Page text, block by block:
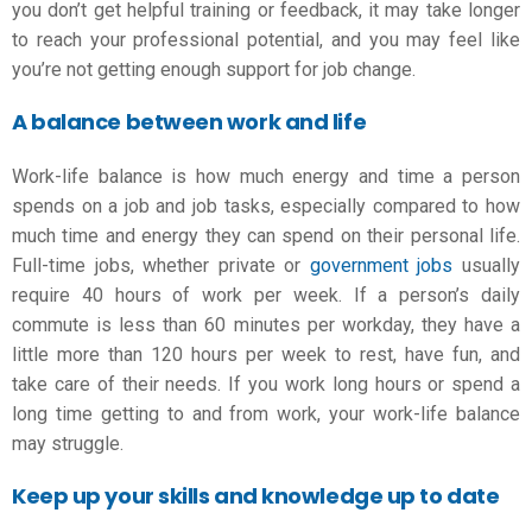
you don’t get helpful training or feedback, it may take longer
to reach your professional potential, and you may feel like
you’re not getting enough support for job change
A balance between work and life
Work-life balance is how much energy and time a person
spends on a job and job tasks, especially compared to how
much time and energy they can spend on their personal life.
Full-time jobs, whether private or government jobs usually
require 40 hours of work per week. If a person’s daily
commute is less than 60 minutes per workday, they have a
little more than 120 hours per week to rest, have fun, and
take care of their needs. If you work long hours or spend a
long time getting to and from work, your work-life balance
may struggle.
Keep up your skills and knowledge up to date